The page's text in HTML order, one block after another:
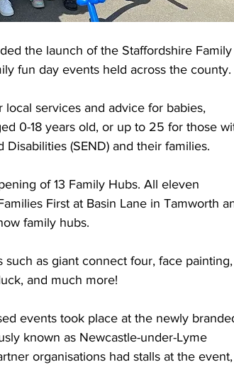
the launch of the Staffordshire Family
fun day events held across the county.
services and advice for babies,
0-18 years old, or up to 25 for those
(SEND) and their families.
of 13 Family Hubs. All eleven
First at Basin Lane in Tamworth
family hubs.
as giant connect four, face painting,
and much more!
events took place at the newly
known as Newcastle-under-Lyme
organisations had stalls at the event,